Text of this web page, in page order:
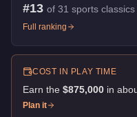
#13 of 31 sports classics
Full ranking
COST IN PLAY TIME
Earn the $875,000 in
Plan it